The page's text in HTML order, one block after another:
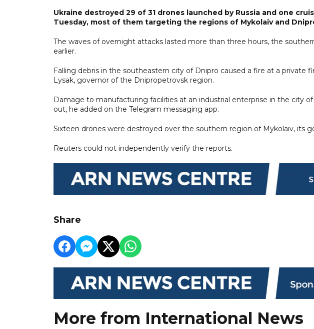
Ukraine destroyed 29 of 31 drones launched by Russia and one
Tuesday, most of them targeting the regions of Mykolaiv and
The waves of overnight attacks lasted more than three hours, the
earlier.
Falling debris in the southeastern city of Dnipro caused a fire at a private
Lysak, governor of the Dnipropetrovsk region.
Damage to manufacturing facilities at an industrial enterprise in the city
out, he added on the Telegram messaging app.
Sixteen drones were destroyed over the southern region of Mykolaiv, its
Reuters could not independently verify the reports.
Share
More from International News